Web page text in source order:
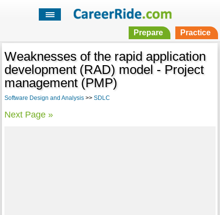
Prepare Practice
Weaknesses of the rapid application
development (RAD) model - Project
management (PMP)
Software Design and Analysis>> SDLC
Next Page »